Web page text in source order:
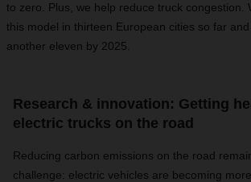
to zero. Plus, we help reduce truck congestion.
this model in thirteen European cities so far and
another eleven by 2025.
Research & innovation: Getting
electric trucks on the road
Reducing carbon emissions on the road
challenge: electric vehicles are becoming